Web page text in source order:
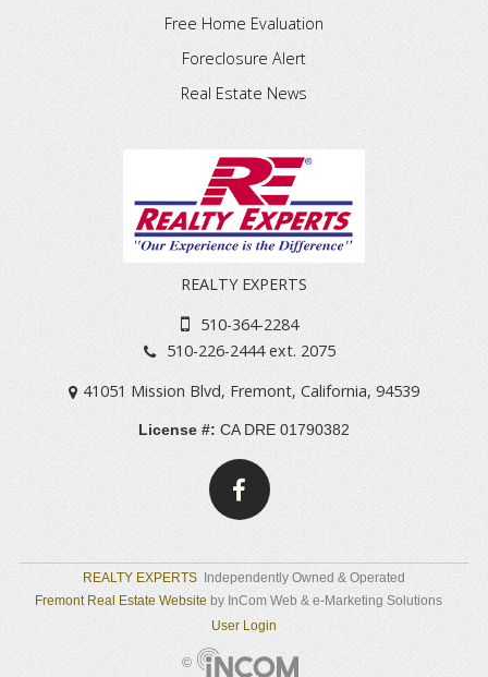
Free Home Evaluation
Foreclosure Alert
Real Estate News
REALTY EXPERTS
510-364-2284
510-226-2444 ext. 2075
41051 Mission Blvd, Fremont,California,94539
License #: CA DRE 01790382
REALTY EXPERTS Independently Owned & Operated
Fremont Real Estate Website by InCom Web & e-Marketing Solutions
©
User Login